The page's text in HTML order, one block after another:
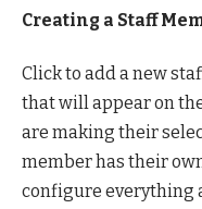
Creating a Staff
Click to add a new
that will appear on
are making their
member has their
configure everything